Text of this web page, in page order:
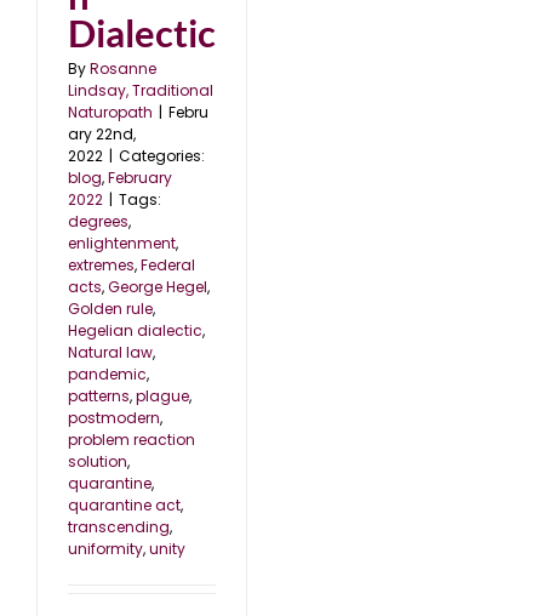
Dialectic
ByRosanne
Lindsay, Traditional
Naturopath | Febru
ary 22nd,
2022 | Categories:
blog,February
2022 | Tags:
degrees,
enlightenment,
extremes,Federal
acts,George Hegel,
Golden rule,
Hegelian dialectic,
Natural law,
pandemic,
patterns,plague,
postmodern,
problem reaction
solution,
quarantine,
quarantine act,
transcending,
uniformity,unity